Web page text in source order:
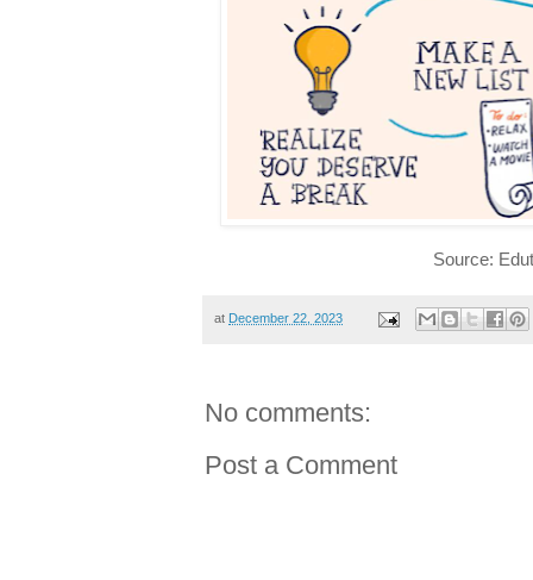
Source:
at December 22, 2023
No comments:
Post a Comment